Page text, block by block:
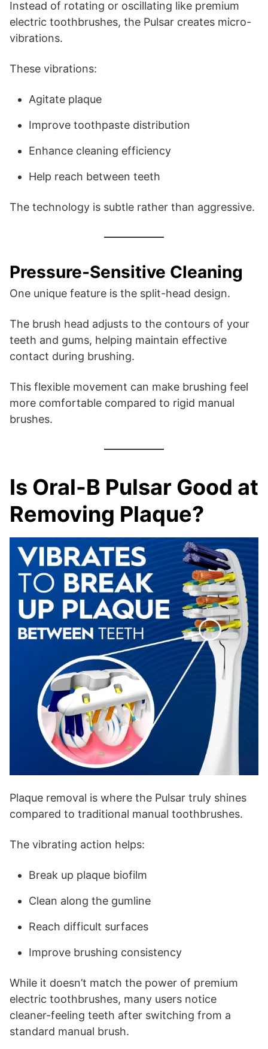
Instead of rotating or oscillating like premium
electric toothbrushes, the Pulsar creates micro-
vibrations.
These vibrations:
Agitate plaque
Improve toothpaste distribution
Enhance cleaning efficiency
Help reach between teeth
The technology is subtle rather than aggressive.
Pressure-Sensitive Cleaning
One unique feature is the split-head design.
The brush head adjusts to the contours of your
teeth and gums, helping maintain effective
contact during brushing.
This flexible movement can make brushing feel
more comfortable compared to rigid manual
brushes.
Is Oral-B Pulsar Good at
Removing Plaque?
Plaque removal is where the Pulsar truly shines
compared to traditional manual toothbrushes.
The vibrating action helps:
Break up plaque biofilm
Clean along the gumline
Reach difficult surfaces
Improve brushing consistency
While it doesn’t match the power of premium
electric toothbrushes, many users notice
cleaner-feeling teeth after switching from a
standard manual brush.